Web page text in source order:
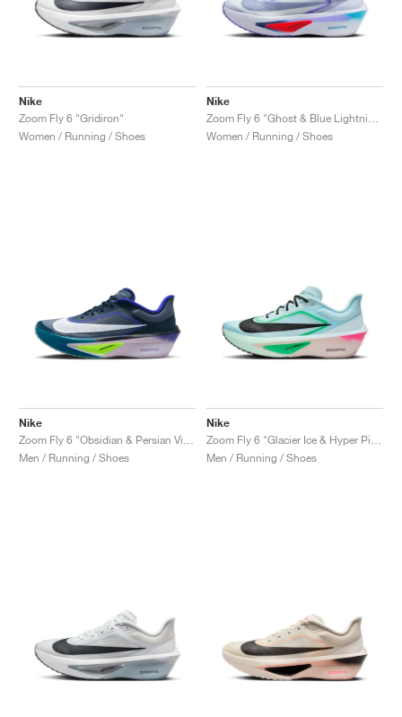
Nike
Zoom Fly 6 "Gridiron"
Women / Running / Shoes
Nike
Women / Running / Shoes
Nike
Men / Running / Shoes
Nike
Men / Running / Shoes